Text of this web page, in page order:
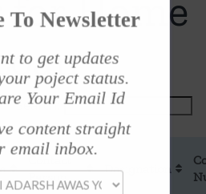
for Home
Search:
Contact
Person
Designation
To Newsletter
to get updates
poject status.
Your Email Id
content straight
email inbox.